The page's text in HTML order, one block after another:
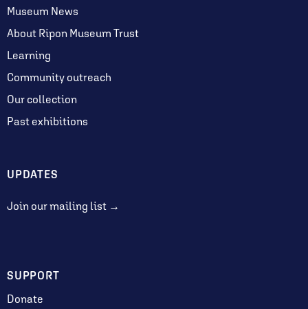
Museum News
About Ripon Museum Trust
Learning
Community outreach
Our collection
Past exhibitions
UPDATES
Join our mailing list →
SUPPORT
Donate